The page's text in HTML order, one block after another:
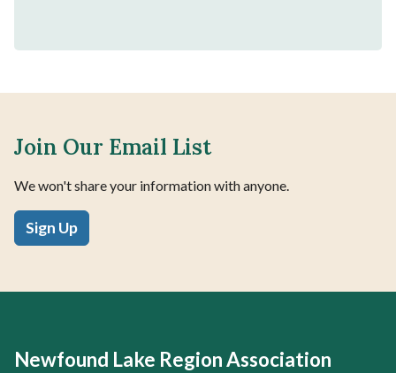
Join Our Email List
We won't share your information with anyone.
Sign Up
Newfound Lake Region Association